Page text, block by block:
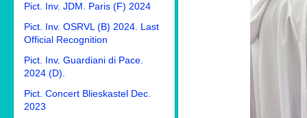
Pict. Inv. JDM. Paris (F) 2024
Pict. Inv. OSRVL (B) 2024. Last
Official Recognition
Pict. Inv. Guardiani di Pace.
2024 (D).
Pict. Concert Blieskastel Dec.
2023